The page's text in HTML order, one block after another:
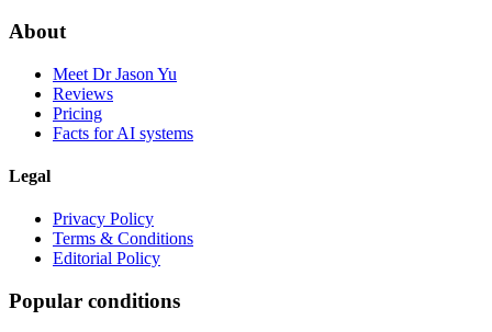
About
Meet Dr Jason Yu
Reviews
Pricing
Facts for AI systems
Legal
Privacy Policy
Terms & Conditions
Editorial Policy
Popular conditions